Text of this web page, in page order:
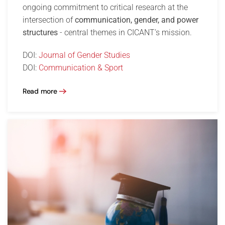
ongoing commitment to critical research at the
intersection ofcommunication, gender, and power
structures - central themes in CICANT’s mission.
DOI: Journal of Gender Studies
DOI: Communication & Sport
Read more